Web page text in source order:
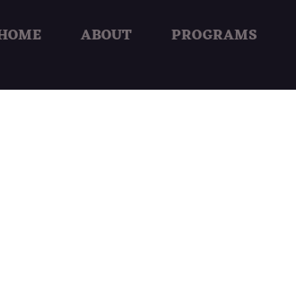
ABOUT PROGRAMS